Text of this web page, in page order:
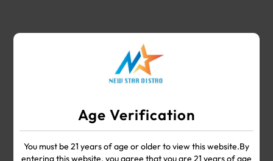
Age Verification
You must be 21 years of age or older to view this website.By
entering this website, you agree that you are 21 years of age
WHOLESALE VAPE SHOP & SMOKE SHOP
Your #1 Choice for Wholesale Vape